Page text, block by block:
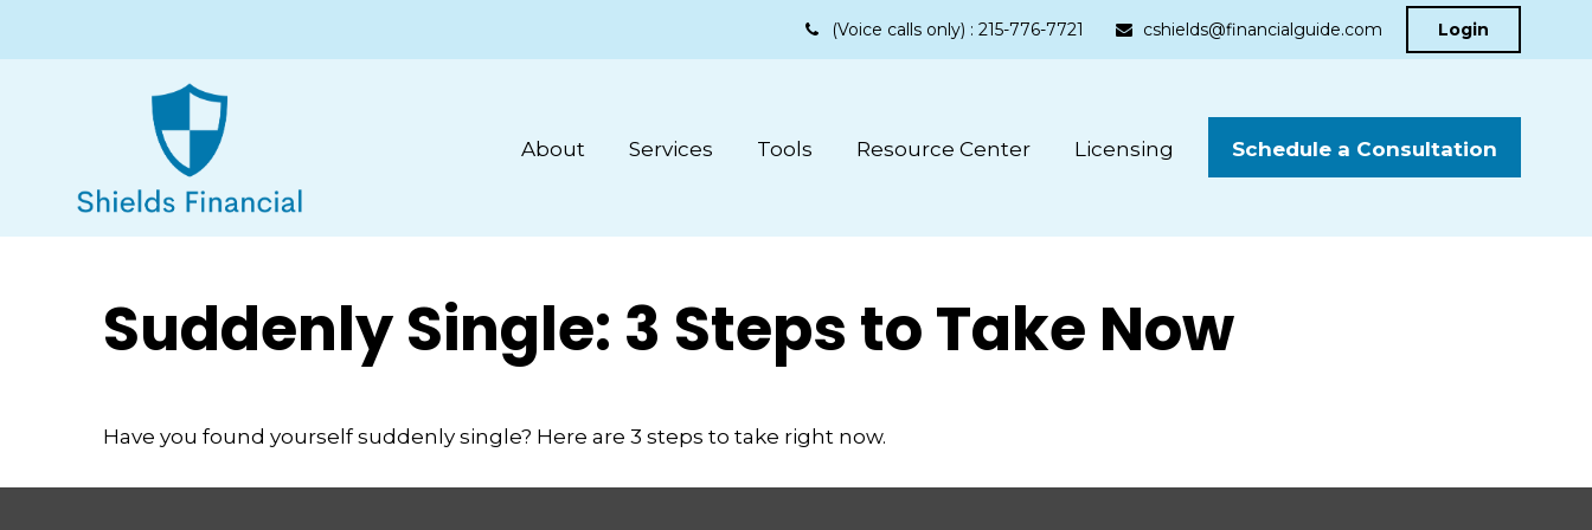
(Voice calls only) : 215-776-7721 cshields@financialguide.com Login
About Services Tools Resource Center Licensing Schedule a Consultation
Suddenly Single: 3 Steps to Take Now
Have you found yourself suddenly single? Here are 3 steps to take right now.